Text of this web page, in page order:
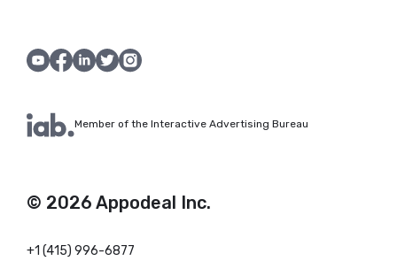
© 2026 Appodeal Inc.
+1 (415) 996-6877
Member of the Interactive Advertising Bureau